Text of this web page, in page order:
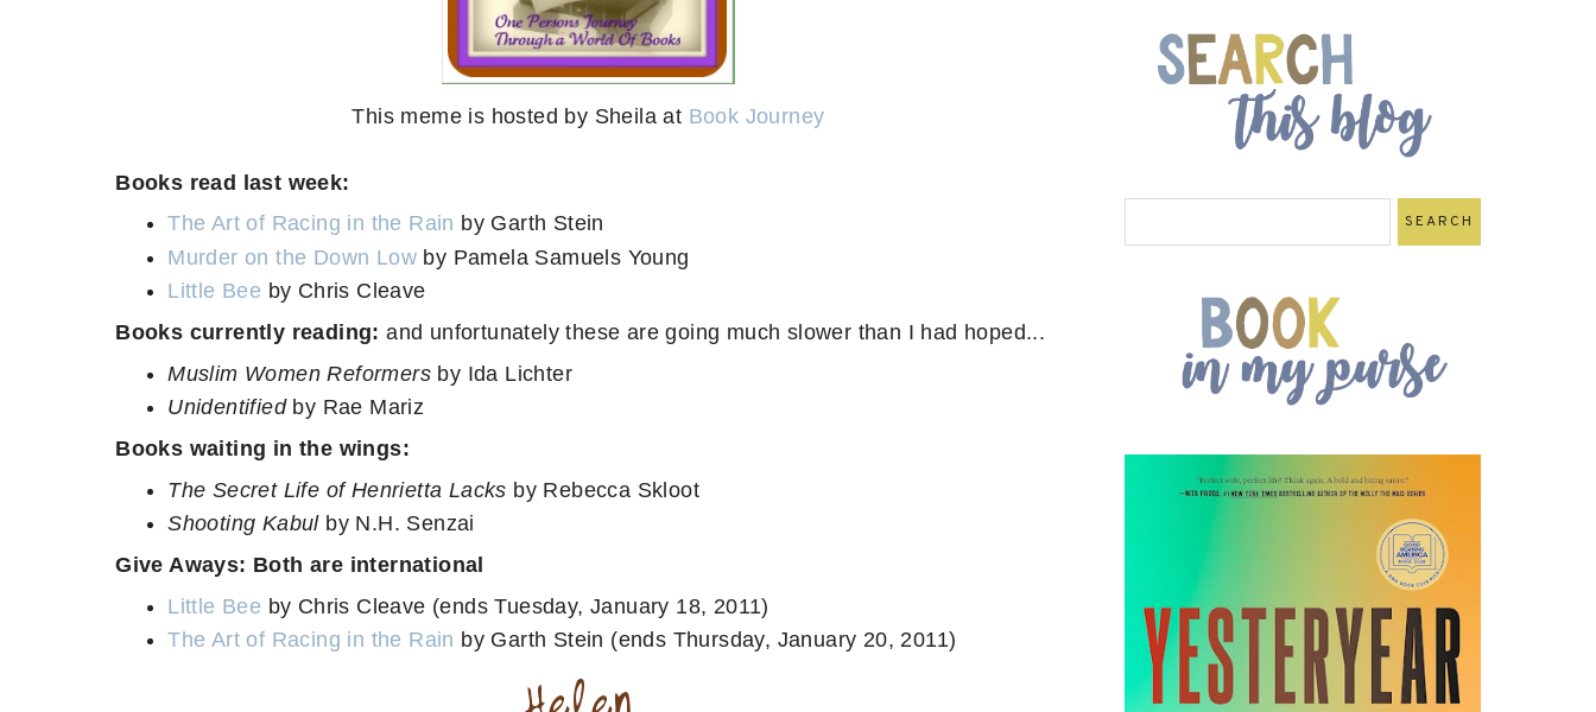
This meme is hosted by Sheila at Book Journey
Books read last week:
The Art of Racing in the Rain by Garth Stein
Murder on the Down Lowby Pamela Samuels Young
Little Bee by Chris Cleave
Books currently reading:and unfortunately these are going much slower than I had hoped...
Muslim Women Reformers by Ida Lichter
Unidentified by Rae Mariz
Books waiting in the wings:
The Secret Life of Henrietta Lacks by Rebecca Skloot
Shooting Kabul by N.H. Senzai
Give Aways: Both are international
Little Bee by Chris Cleave (ends Tuesday, January 18, 2011)
The Art of Racing in the Rain by Garth Stein (ends Thursday, January 20, 2011)